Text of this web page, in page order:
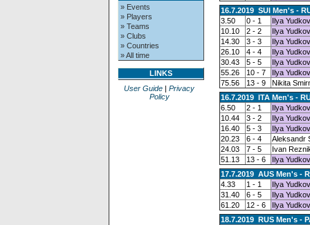
» Events
» Players
» Teams
» Clubs
» Countries
» All time
LINKS
User Guide | Privacy
Policy
16.7.2019 SUI Men's -
3.50
0 - 1
Ilya
10.10
2 - 2
Ilya
14.30
3 - 3
Ilya
26.10
4 - 4
Ilya
30.43
5 - 5
Ilya
55.26
10 - 7
Ilya
75.56
13 - 9
Nikita
16.7.2019 ITA Men's -
6.50
2 - 1
Ilya
10.44
3 - 2
Ilya
16.40
5 - 3
Ilya
20.23
6 - 4
Aleksandr
24.03
7 - 5
Ivan
51.13
13 - 6
Ilya
17.7.2019 AUS Men's -
4.33
1 - 1
Ilya
31.40
6 - 5
Ilya
61.20
12 - 6
Ilya
18.7.2019 RUS Men's -